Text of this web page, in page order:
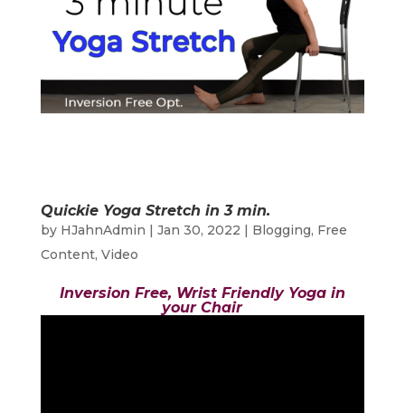
Quickie Yoga Stretch in 3 min.
by HJahnAdmin Jan 30, 2022 Blogging, Free
Content, Video
Inversion Free, Wrist Friendly Yoga in
your Chair